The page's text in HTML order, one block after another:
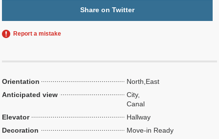
Share on Twitter
Report a mistake
Orientation
North,East
Anticipated view
City,
Canal
Elevator
Hallway
Decoration
Move-in Ready